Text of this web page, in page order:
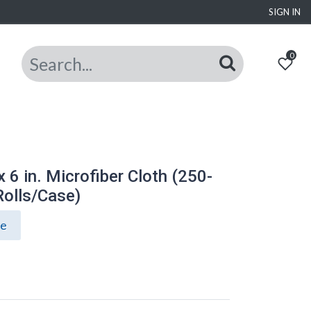
SIGN IN
0
6 in. Microfiber Cloth (250-
Case)